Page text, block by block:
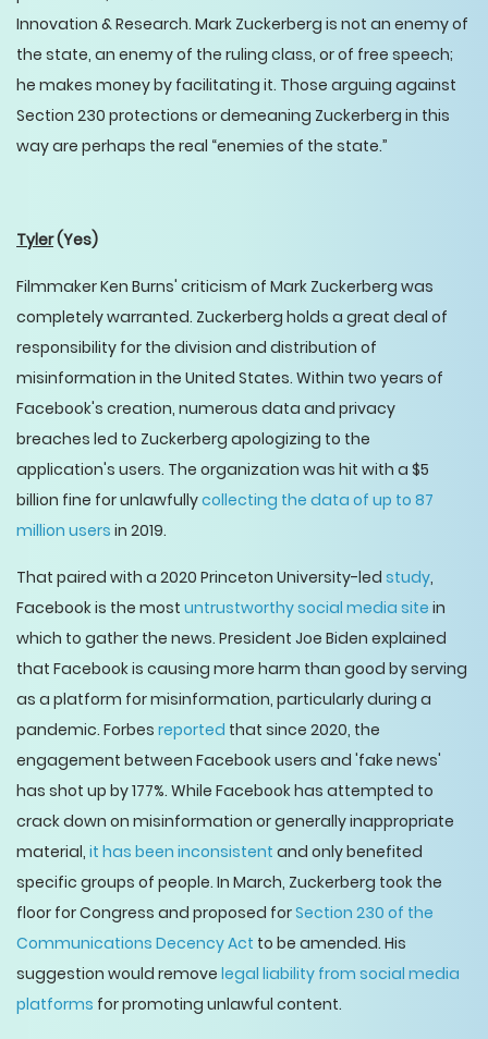
Innovation & Research. Mark Zuckerberg is not an enemy of
the state, an enemy of the ruling class, or of free speech;
he makes money by facilitating it. Those arguing against
Section 230 protections or demeaning Zuckerberg in this
way are perhaps the real “enemies of the state.”
Tyler(Yes)
Filmmaker Ken Burns' criticism of Mark Zuckerberg was
completely warranted. Zuckerberg holds a great deal of
responsibility for the division and distribution of
misinformation in the United States. Within two years of
Facebook's creation, numerous data and privacy
breaches led to Zuckerberg apologizing to the
application's users. The organization was hit with a $5
billion fine for unlawfullycollecting the data of up to 87
million users in 2019.
That paired with a 2020 Princeton University-led study,
Facebook is the most untrustworthy social media site in
which to gather the news. President Joe Biden explained
that Facebook is causing more harm than good by serving
as a platform for misinformation, particularly during a
pandemic. Forbes reported that since 2020, the
engagement between Facebook users and 'fake news'
has shot up by 177%. While Facebook has attempted to
crack down on misinformation or generally inappropriate
material, it has been inconsistent and only benefited
specific groups of people. In March, Zuckerberg took the
floor for Congress and proposed forSection 230 of the
Communications Decency Act to be amended. His
suggestion would remove legal liability from social media
platforms for promoting unlawful content.